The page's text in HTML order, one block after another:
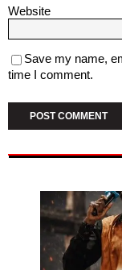
Website
Save my name,
time I comment.